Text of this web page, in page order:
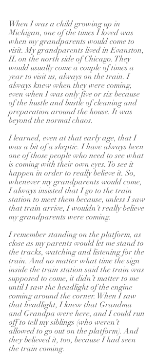
When I was a child growing up in
Michigan, one of the times I loved was
when my grandparents would come to
visit. My grandparents lived in Evanston,
IL on the north side of Chicago. They
would usually come a couple of times a
year to visit us, always on the train. I
always knew when they were coming,
even when I was only five or six because
of the hustle and bustle of cleaning and
preparation around the house. It was
beyond the normal chaos.
I learned, even at that early age, that I
was a bit of a skeptic. I have always been
one of those people who need to see what
is coming with their own eyes. To see it
happen in order to really believe it. So,
whenever my grandparents would come,
I always insisted that I go to the train
station to meet them because, unless I saw
that train arrive, I wouldn’t really believe
my grandparents were coming.
I remember standing on the platform, as
close as my parents would let me stand to
the tracks, watching and listening for the
train. And no matter what time the sign
inside the train station said the train was
supposed to come, it didn’t matter to me
until I saw the headlight of the engine
coming around the corner. When I saw
that headlight, I knew that Grandma
and Grandpa were here, and I could run
off to tell my siblings (who weren’t
allowed to go out on the platform). And
they believed it, too, because I had seen
the train coming.